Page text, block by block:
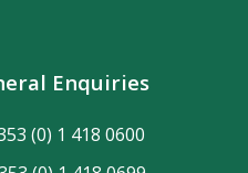
Enquiries
(0) 1 418 0600